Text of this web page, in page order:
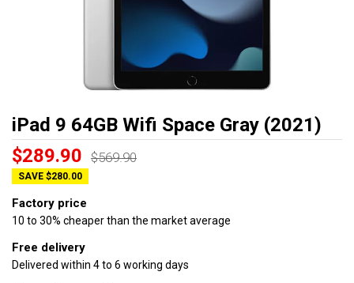
iPad 9 64GB Wifi Space Gray (2021)
$289.90 $569.90
SAVE $280.00
Factory price
10 to 30% cheaper than the market average
Free delivery
Delivered within 4 to 6 working days